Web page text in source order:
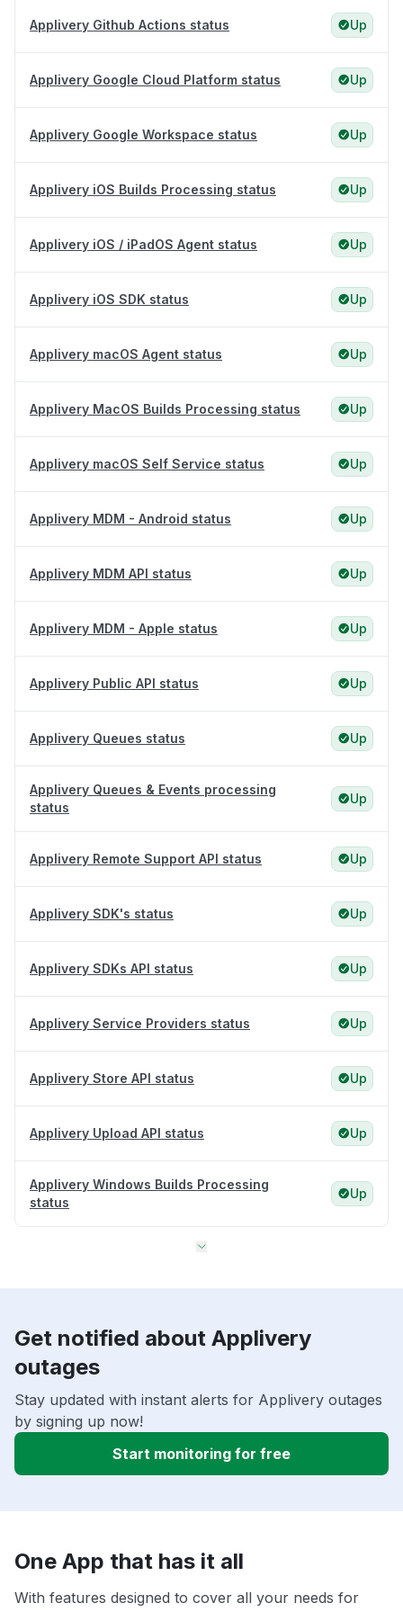
Applivery Github Actions status Up
Applivery Google Cloud Platform status Up
Applivery Google Workspace status Up
Applivery iOS Builds Processing status Up
Applivery iOS / iPadOS Agent status Up
Applivery iOS SDK status Up
Applivery macOS Agent status Up
Applivery MacOS Builds Processing status Up
Applivery macOS Self Service status Up
Applivery MDM - Android status Up
Applivery MDM API status Up
Applivery MDM - Apple status Up
Applivery Public API status Up
Applivery Queues status Up
Applivery Queues & Events processing
status
Up
Applivery Remote Support API status Up
Applivery SDK's status Up
Applivery SDKs API status Up
Applivery Service Providers status Up
Applivery Store API status Up
Applivery Upload API status Up
Applivery Windows Builds Processing
status
Up
Get notified about Applivery
outages
Stay updated with instant alerts for Applivery outages
by signing up now!
Start monitoring for free
One App that has it all
With features designed to cover all your needs for